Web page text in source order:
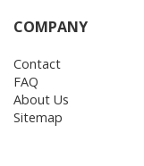
COMPANY
Contact
FAQ
About Us
Sitemap